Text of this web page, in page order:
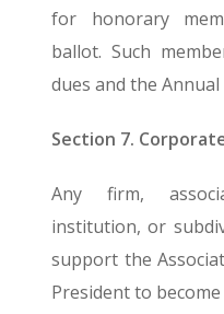
for honorary
ballot. Such
dues and the
Section 7.
Any firm,
institution, or
support the
President to